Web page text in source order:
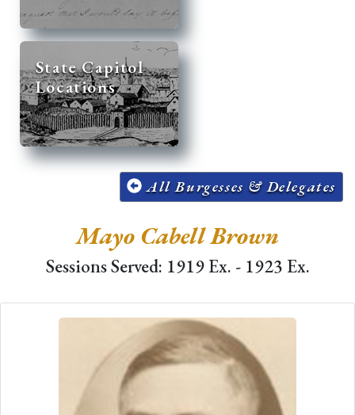
State Capitol
Locations
All Burgesses & Delegates
Mayo Cabell Brown
Sessions Served: 1919 Ex. - 1923 Ex.